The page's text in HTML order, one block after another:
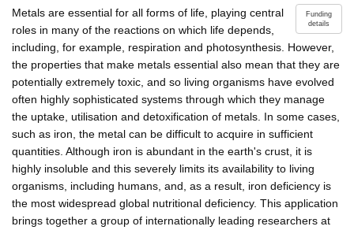
Funding
details
Metals are essential for all forms of life, playing central
roles in many of the reactions on which life depends,
including, for example, respiration and photosynthesis. However,
the properties that make metals essential also mean that they are
potentially extremely toxic, and so living organisms have evolved
often highly sophisticated systems through which they manage
the uptake, utilisation and detoxification of metals. In some cases,
such as iron, the metal can be difficult to acquire in sufficient
quantities. Although iron is abundant in the earth's crust, it is
highly insoluble and this severely limits its availability to living
organisms, including humans, and, as a result, iron deficiency is
the most widespread global nutritional deficiency. This application
brings together a group of internationally leading researchers at